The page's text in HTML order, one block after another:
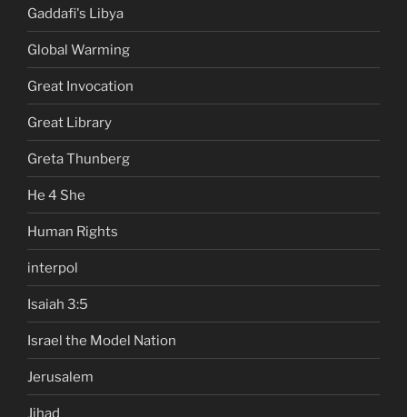
Gaddafi's Libya
Global Warming
Great Invocation
Great Library
Greta Thunberg
He 4 She
Human Rights
interpol
Isaiah 3:5
Israel the Model Nation
Jerusalem
Jihad